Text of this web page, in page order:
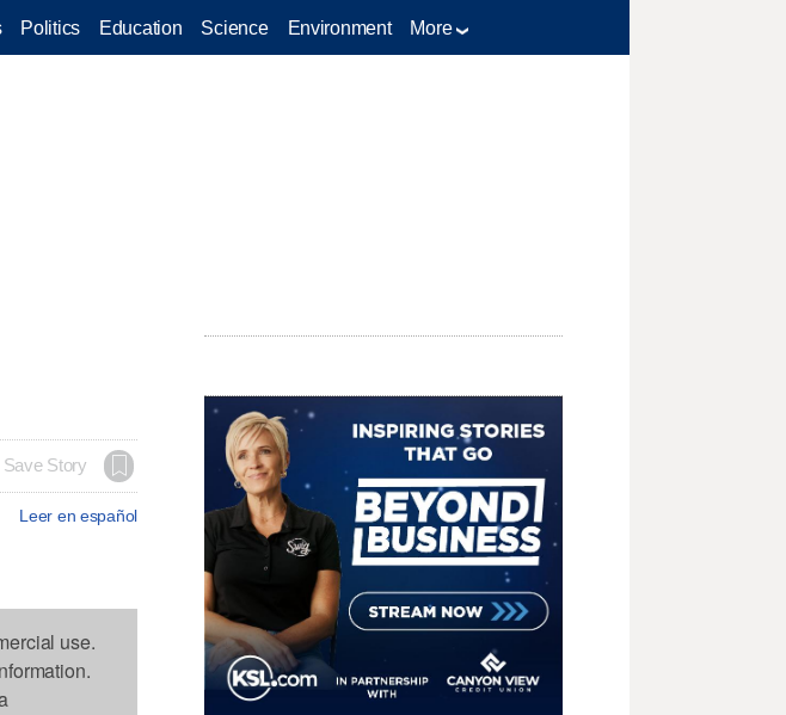
Politics Education Science Environment More
Save Story
Leer en español
use.